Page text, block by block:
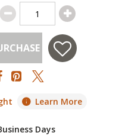
Learn More
Days